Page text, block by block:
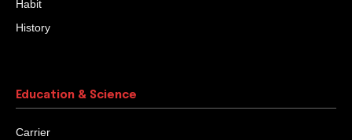
Habit
History
Education & Science
Carrier